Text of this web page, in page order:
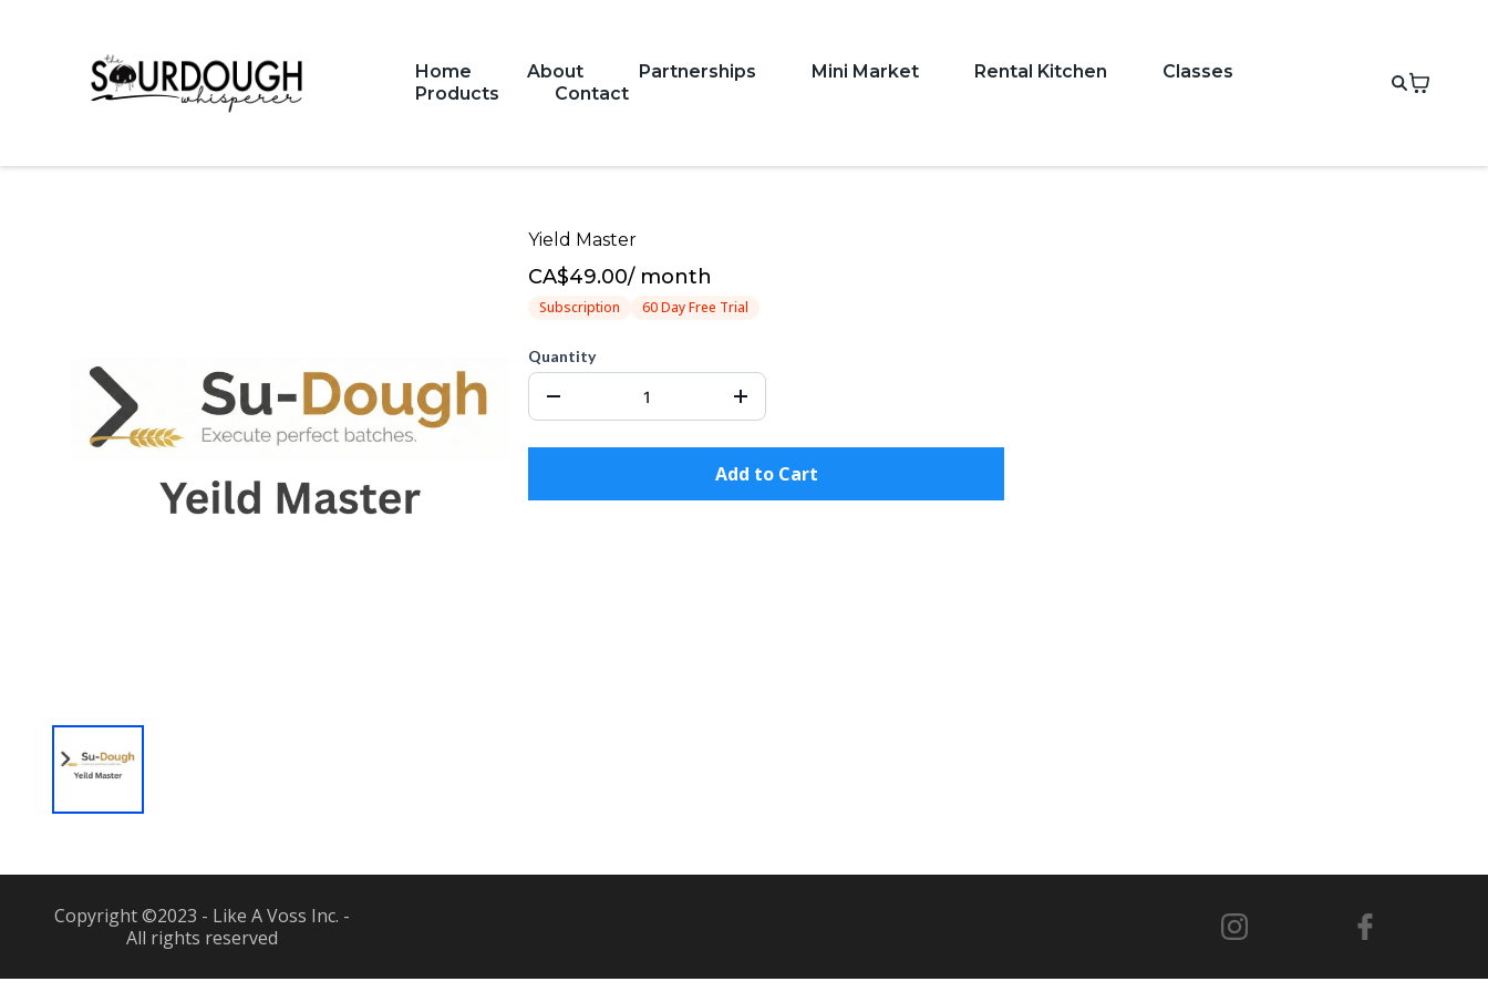
Home About Partnerships Mini Market Rental Kitchen
Classes
Products
Contact
Yield Master
CA$49.00/ month
Subscription 60 Day Free Trial
Quantity
Add to Cart
Copyright ©2023 - Like A Voss Inc. -
All rights reserved